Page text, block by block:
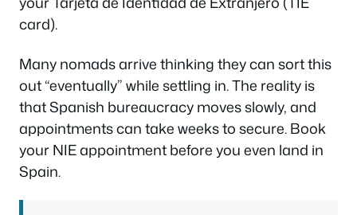
card).
Many nomads arrive thinking they can sort this
out “eventually” while settling in. The reality is
that Spanish bureaucracy moves slowly, and
appointments can take weeks to secure. Book
your NIE appointment before you even land in
Spain.